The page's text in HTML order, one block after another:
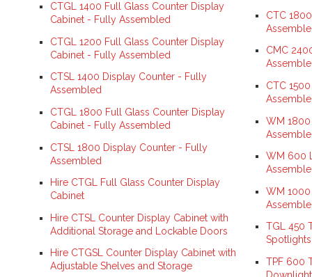
CTGL 1400 Full Glass Counter Display
Cabinet - Fully Assembled
CTGL 1200 Full Glass Counter Display
Cabinet - Fully Assembled
CTSL 1400 Display Counter - Fully
Assembled
CTGL 1800 Full Glass Counter Display
Cabinet - Fully Assembled
CTSL 1800 Display Counter - Fully
Assembled
Hire CTGL Full Glass Counter Display
Cabinet
Hire CTSL Counter Display Cabinet with
Additional Storage and Lockable Doors
Hire CTGSL Counter Display Cabinet with
Adjustable Shelves and Storage
CTC
CMC
CTC
WM
WM 600
WM
TGL 450
TPF 600